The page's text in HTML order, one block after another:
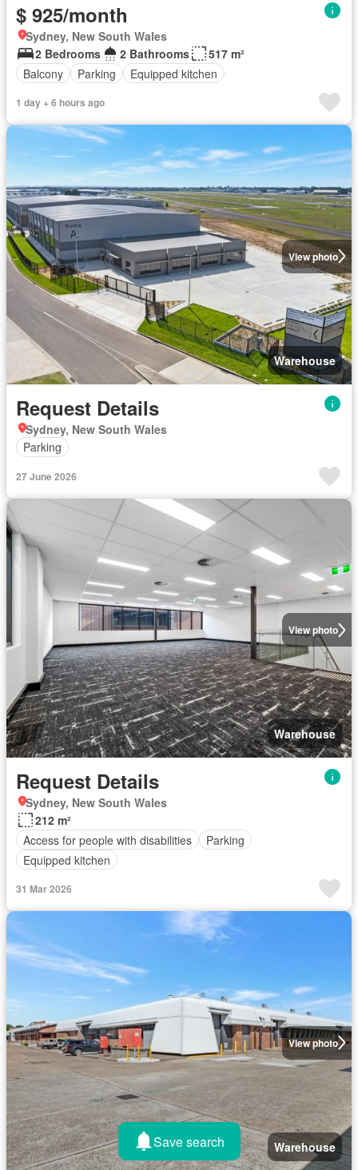
$ 925/month
Sydney, New South Wales
2 Bedrooms
2 Bathrooms
517 m²
Balcony
Parking Equipped kitchen
1 day + 6 hours ago
View photo
Warehouse
Request Details
Sydney, New South Wales
Parking
27 June 2026
View photo
Warehouse
Request Details
Sydney, New South Wales
212 m²
Access for people with disabilities
Parking
Equipped kitchen
31 Mar 2026
View photo
Warehouse
Save search